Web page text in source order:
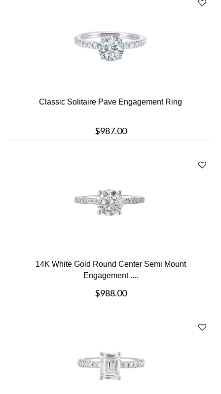
Classic Solitaire Pave Engagement Ring
$987.00
14K White Gold Round Center Semi Mount
Engagement ....
$988.00